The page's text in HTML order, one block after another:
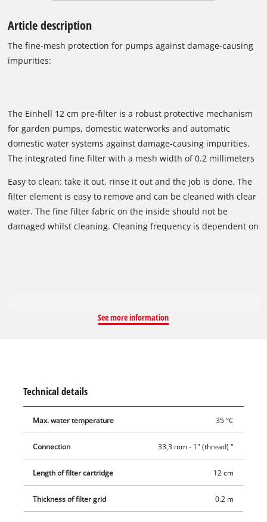
Article description
The fine-mesh protection for pumps against damage-causing
impurities:
The Einhell 12 cm pre-filter is a robust protective mechanism
for garden pumps, domestic waterworks and automatic
domestic water systems against damage-causing impurities.
The integrated fine filter with a mesh width of 0.2 millimeters
has a ventilation screw, a brass female thread (33.3 mm) and
a transparent filter housing. The maximum recommended
working pressure is 5.5 bar. The temperature of the liquid fed
through must not exceed 35° degrees. Delivery contents a
Easy to clean: take it out, rinse it out and the job is done. The
filter element is easy to remove and can be cleaned with clear
water. The fine filter fabric on the inside should not be
damaged whilst cleaning. Cleaning frequency is dependent on
See more information
Technical details
Max. water temperature 35 °C
Connection 33,3 mm - 1" (thread) "
Length of filter cartridge 12 cm
Thickness of filter grid 0.2 m